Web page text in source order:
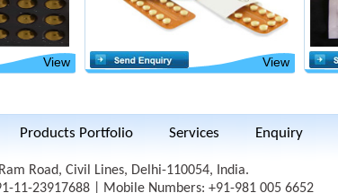
View View
Products Portfolio Services Enquiry
Road, Civil Lines, Delhi-110054, India.
11-23917688 | Mobile Numbers: +91-981 005 6652